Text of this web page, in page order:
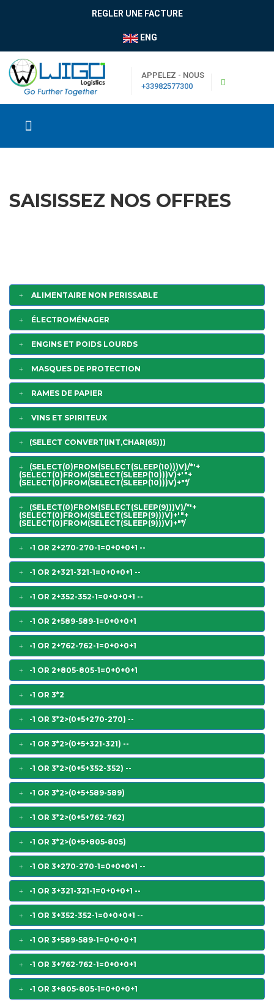
REGLER UNE FACTURE
ENG
APPELEZ - NOUS
+33982577300
SAISISSEZ NOS OFFRES
ALIMENTAIRE NON PERISSABLE
ÉLECTROMÉNAGER
ENGINS ET POIDS LOURDS
MASQUES DE PROTECTION
RAMES DE PAPIER
VINS ET SPIRITEUX
(SELECT CONVERT(INT,CHAR(65)))
(SELECT(0)FROM(SELECT(SLEEP(10)))V)/*'+
(SELECT(0)FROM(SELECT(SLEEP(10)))V)+'"+
(SELECT(0)FROM(SELECT(SLEEP(10)))V)+"*/
(SELECT(0)FROM(SELECT(SLEEP(9)))V)/*'+
(SELECT(0)FROM(SELECT(SLEEP(9)))V)+'"+
(SELECT(0)FROM(SELECT(SLEEP(9)))V)+"*/
-1 OR 2+270-270-1=0+0+0+1 --
-1 OR 2+321-321-1=0+0+0+1 --
-1 OR 2+352-352-1=0+0+0+1 --
-1 OR 2+589-589-1=0+0+0+1
-1 OR 2+762-762-1=0+0+0+1
-1 OR 2+805-805-1=0+0+0+1
-1 OR 3*2
-1 OR 3*2>(0+5+270-270) --
-1 OR 3*2>(0+5+321-321) --
-1 OR 3*2>(0+5+352-352) --
-1 OR 3*2>(0+5+589-589)
-1 OR 3*2>(0+5+762-762)
-1 OR 3*2>(0+5+805-805)
-1 OR 3+270-270-1=0+0+0+1 --
-1 OR 3+321-321-1=0+0+0+1 --
-1 OR 3+352-352-1=0+0+0+1 --
-1 OR 3+589-589-1=0+0+0+1
-1 OR 3+762-762-1=0+0+0+1
-1 OR 3+805-805-1=0+0+0+1